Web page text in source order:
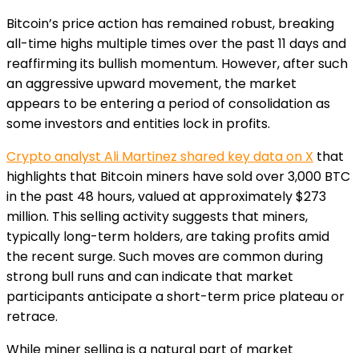
Bitcoin’s price action has remained robust, breaking
all-time highs multiple times over the past 11 days and
reaffirming its bullish momentum. However, after such
an aggressive upward movement, the market
appears to be entering a period of consolidation as
some investors and entities lock in profits.
Crypto analyst Ali Martinez shared key data on X that
highlights that Bitcoin miners have sold over 3,000 BTC
in the past 48 hours, valued at approximately $273
million. This selling activity suggests that miners,
typically long-term holders, are taking profits amid
the recent surge. Such moves are common during
strong bull runs and can indicate that market
participants anticipate a short-term price plateau or
retrace.